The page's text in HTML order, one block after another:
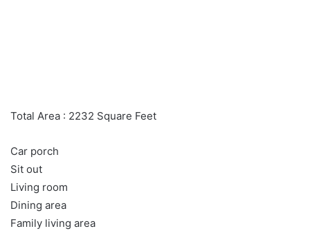
Total Area : 2232 Square Feet
Car porch
Sit out
Living room
Dining area
Family living area